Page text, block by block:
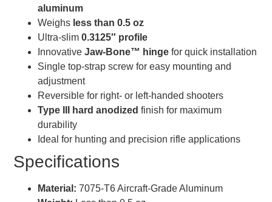
aluminum
Weighs less than 0.5 oz
Ultra-slim0.3125″ profile
InnovativeJaw-Bone™ hinge for quick installation
Single top-strap screw for easy mounting and
adjustment
Reversible for right- or left-handed shooters
Type III hard anodized finish for maximum
durability
Ideal for hunting and precision rifle applications
Specifications
Material: 7075-T6 Aircraft-Grade Aluminum